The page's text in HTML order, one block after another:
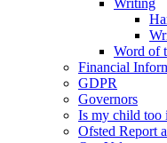
Word of
Financial
GDPR
Governors
Is my child too
Ofsted Report